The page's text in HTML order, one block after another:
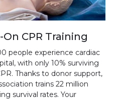
CPR Training
people experience cardiac
with only 10% surviving
Thanks to donor support,
trains 22 million
survival rates. Your